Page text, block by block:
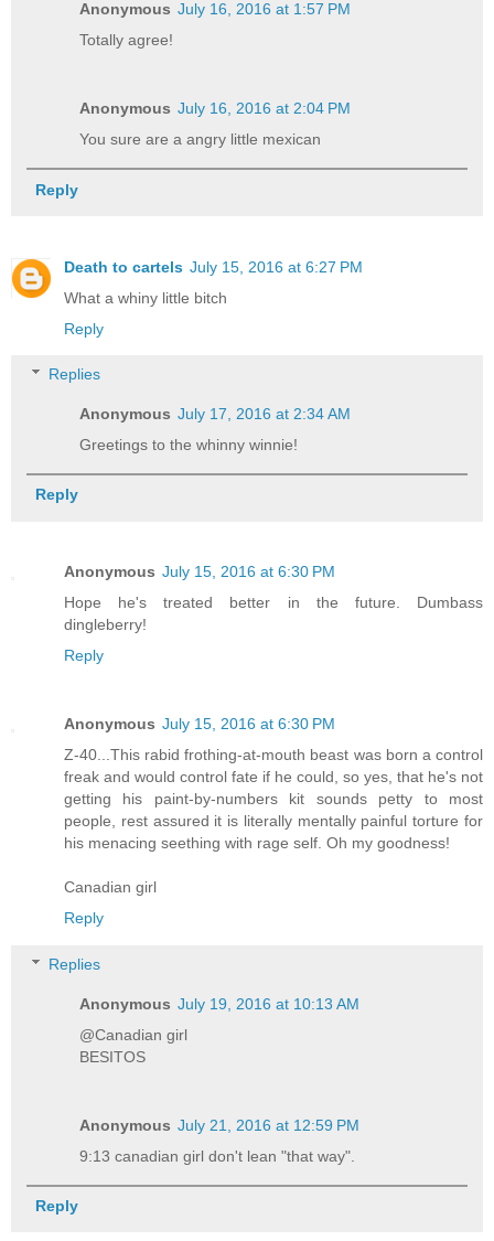
Anonymous July 16, 2016 at 1:57 PM
Totally agree!
Anonymous July 16, 2016 at 2:04 PM
You sure are a angry little mexican
Reply
Death to cartels July 15, 2016 at 6:27 PM
What a whiny little bitch
Reply
Replies
Anonymous July 17, 2016 at 2:34 AM
Greetings to the whinny winnie!
Reply
Anonymous July 15, 2016 at 6:30 PM
Hope he's treated better in the future. Dumbass
dingleberry!
Reply
Anonymous July 15, 2016 at 6:30 PM
Z-40...This rabid frothing-at-mouth beast was born a control
freak and would control fate if he could, so yes, that he's not
getting his paint-by-numbers kit sounds petty to most
people, rest assured it is literally mentally painful torture for
his menacing seething with rage self. Oh my goodness!
Canadian girl
Reply
Replies
Anonymous July 19, 2016 at 10:13 AM
@Canadian girl
BESITOS
Anonymous July 21, 2016 at 12:59 PM
9:13 canadian girl don't lean "that way".
Reply